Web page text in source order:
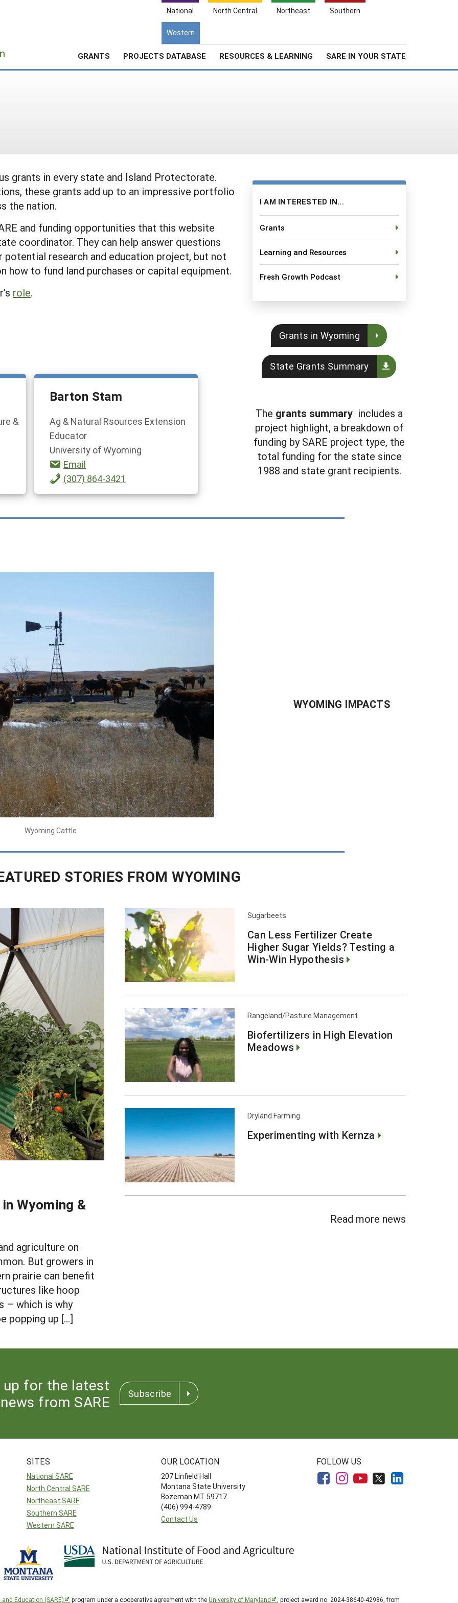
National North Central Northeast Southern
Western
GRANTS PROJECTS DATABASE RESOURCES & LEARNING SARE IN YOUR STATE
Search
I AM INTERESTED IN...
Grants
Learning and Resources
Fresh Growth Podcast
Grants in Wyoming
State Grants Summary
The grants summary includes a
project highlight, a breakdown of
funding by SARE project type, the
total funding for the state since
1988 and state grant recipients.
grants in every state and Island Protectorate.
these grants add up to an impressive portfolio
the nation.
and funding opportunities that this website
coordinator. They can help answer questions
potential research and education project, but not
how to fund land purchases or capital equipment.
role.
&
Barton Stam
Ag & Natural Rsources Extension
Educator
University of Wyoming
Email
(307) 864-3421
Wyoming Cattle
WYOMING IMPACTS
STORIES FROM WYOMING
Wyoming &
agriculture on
But growers in
prairie can benefit
like hoop
– which is why
popping up […]
Sugarbeets
Can Less Fertilizer Create
Higher Sugar Yields? Testing a
Win-Win Hypothesis
Rangeland/Pasture Management
Biofertilizers in High Elevation
Meadows
Dryland Farming
Experimenting with Kernza
Read more news
up for the latest
news from SARE
Subscribe
SITES
National SARE
North Central SARE
Northeast SARE
Southern SARE
Western SARE
OUR LOCATION
207 Linfield Hall
Montana State University
Bozeman MT 59717
(406) 994-4789
Contact Us
FOLLOW US
Education (SARE) program under a cooperative agreement with theUniversity of Maryland , project award no. 2024-38640-42986, from